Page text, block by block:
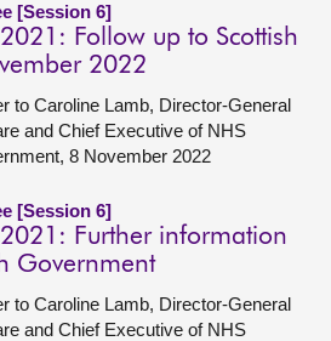
[Session 6]
Follow up to Scottish
2022
to Caroline Lamb, Director-General
and Chief Executive of NHS
8 November 2022
[Session 6]
Further information
Government
to Caroline Lamb, Director-General
and Chief Executive of NHS